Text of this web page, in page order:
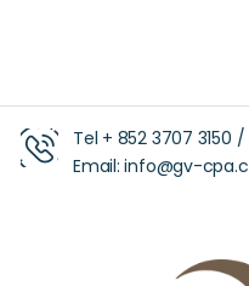
Tel + 852 3707 3150 /
Email:info@gv-